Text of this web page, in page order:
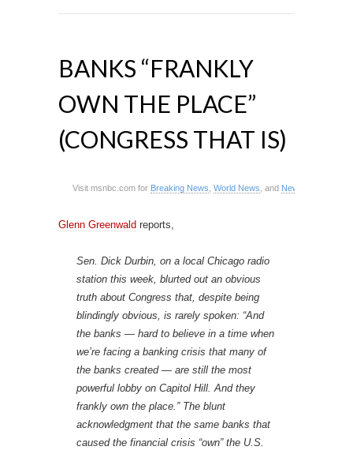
BANKS “FRANKLY
OWN THE PLACE”
(CONGRESS THAT IS)
Visit msnbc.com for Breaking News World News , and News about the
Glenn Greenwald reports,
Sen. Dick Durbin, on a local Chicago radio
station this week, blurted out an obvious
truth about Congress that, despite being
blindingly obvious, is rarely spoken: “And
the banks — hard to believe in a time when
we’re facing a banking crisis that many of
the banks created — are still the most
powerful lobby on Capitol Hill. And they
frankly own the place.” The blunt
acknowledgment that the same banks that
caused the financial crisis “own” the U.S.